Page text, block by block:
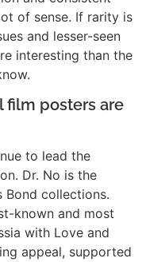
of sense. If rarity is
and lesser-seen
interesting than the
film posters are
to lead the
Dr. No is the
Bond collections.
known and most
with Love and
appeal, supported